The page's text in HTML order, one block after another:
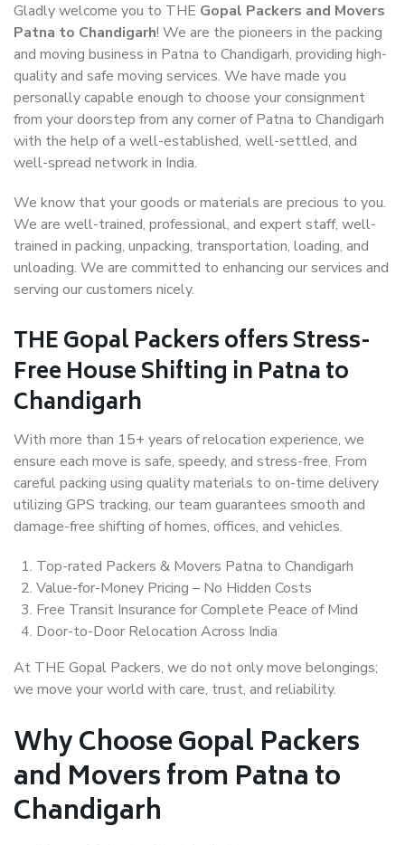
Gladly welcome you to THE Gopal Packers and Movers
Patna to Chandigarh! We are the pioneers in the packing
and moving business in Patna to Chandigarh, providing high-
quality and safe moving services. We have made you
personally capable enough to choose your consignment
from your doorstep from any corner of Patna to Chandigarh
with the help of a well-established, well-settled, and
well-spread network in India.
We know that your goods or materials are precious to you.
We are well-trained, professional, and expert staff, well-
trained in packing, unpacking, transportation, loading, and
unloading. We are committed to enhancing our services and
serving our customers nicely.
THE Gopal Packers offers Stress-
Free House Shifting in Patna to
Chandigarh
With more than 15+ years of relocation experience, we
ensure each move is safe, speedy, and stress-free. From
careful packing using quality materials to on-time delivery
utilizing GPS tracking, our team guarantees smooth and
damage-free shifting of homes, offices, and vehicles.
Top-rated Packers & Movers Patna to Chandigarh
Value-for-Money Pricing – No Hidden Costs
Free Transit Insurance for Complete Peace of Mind
Door-to-Door Relocation Across India
At THE Gopal Packers, we do not only move belongings;
we move your world with care, trust, and reliability.
Why Choose Gopal Packers
and Movers from Patna to
Chandigarh